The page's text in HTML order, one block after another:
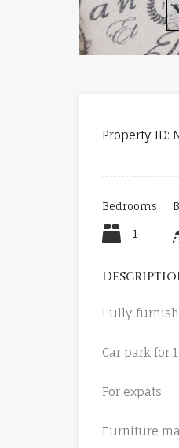
Property ID:
Bedrooms
1
Fully
Car park for
For expats
Furniture